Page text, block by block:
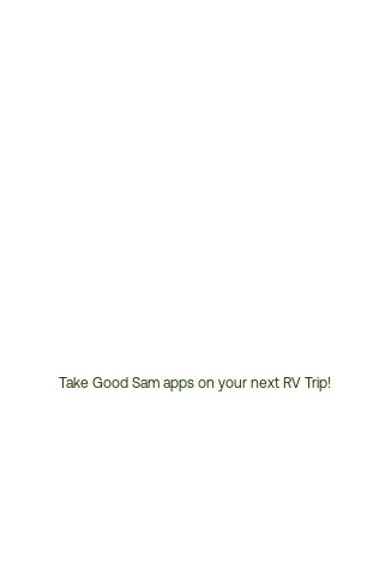
Take Good Sam apps on your next RV Trip!